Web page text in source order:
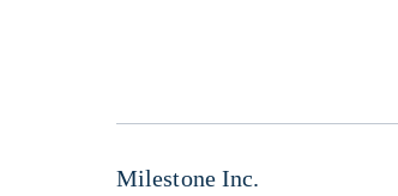
Milestone Inc.